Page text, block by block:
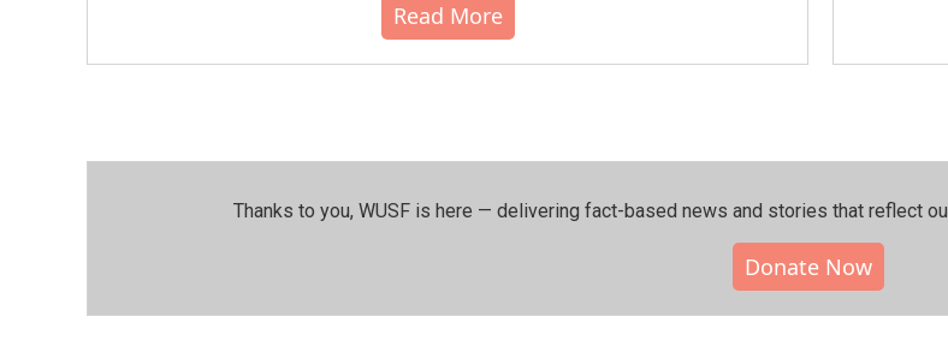
Read More
Thanks to you, WUSF is here — delivering fact-based news and stories that reflect
Donate Now